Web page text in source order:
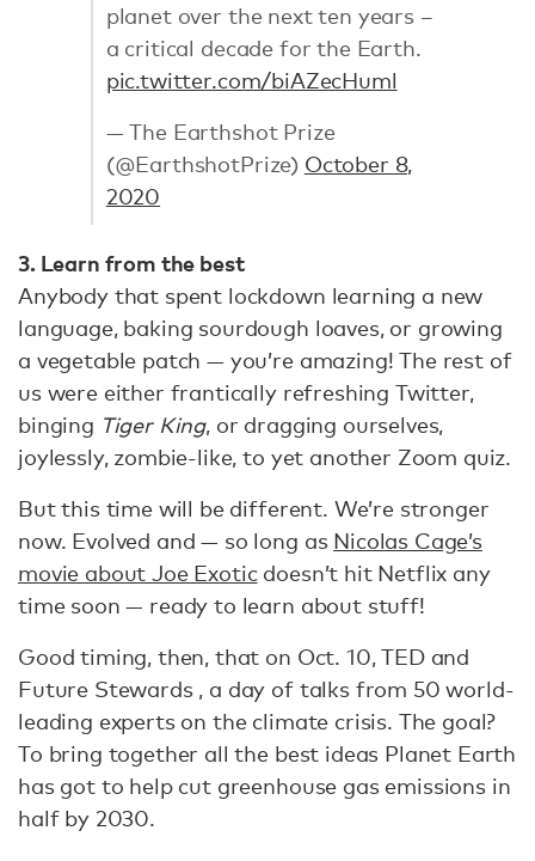
planet over the next ten years –
a critical decade for the Earth.
pic.twitter.com/biAZecHuml
— The Earthshot Prize
(@EarthshotPrize) October 8,
2020
3. Learn from the best
Anybody that spent lockdown learning a new
language, baking sourdough loaves, or growing
a vegetable patch — you’re amazing! The rest of
us were either frantically refreshing Twitter,
binging Tiger King, or dragging ourselves,
joylessly, zombie-like, to yet another Zoom quiz.
But this time will be different. We’re stronger
now. Evolved and — so long as Nicolas Cage’s
movie about Joe Exoticdoesn’t hit Netflix any
time soon — ready to learn about stuff!
Good timing, then, that on Oct. 10, TED and
Future Stewards , a day of talks from 50 world-
leading experts on the climate crisis. The goal?
To bring together all the best ideas Planet Earth
has got to help cut greenhouse gas emissions in
half by 2030.